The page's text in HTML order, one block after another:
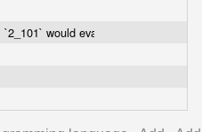
`2_101` would evaluate as a binary